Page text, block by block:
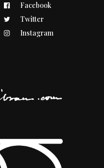
Facebook
Twitter
Instagram